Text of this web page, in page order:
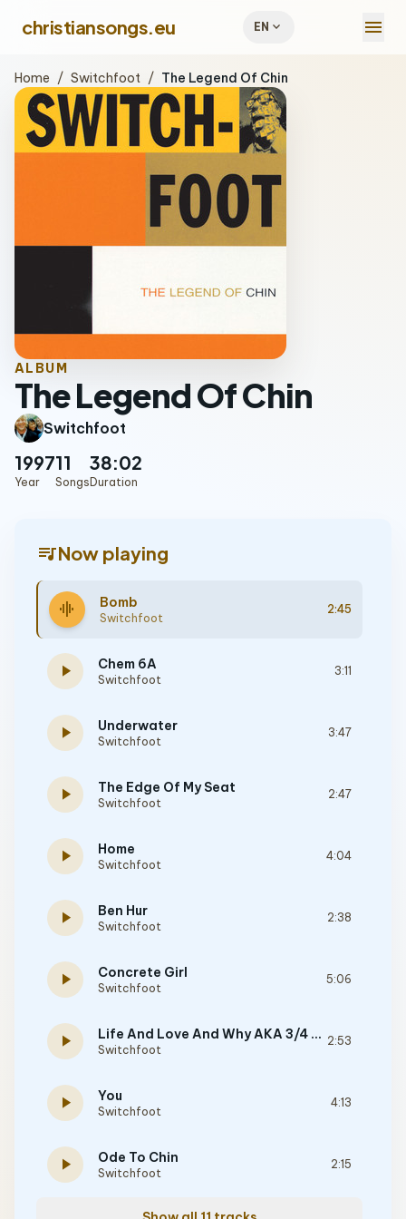
christiansongs.eu EN expand_more menu
Home / Switchfoot / The Legend Of Chin
ALBUM
The Legend Of Chin
Switchfoot
1997
Year
11
Songs
38:02
Duration
queue_musicNow playing
graphic_eq Bomb
Switchfoot
2:45
play_arrow Chem 6A
Switchfoot
3:11
play_arrow Underwater
Switchfoot
3:47
play_arrow The Edge Of My Seat
Switchfoot
2:47
play_arrow Home
Switchfoot
4:04
play_arrow Ben Hur
Switchfoot
2:38
play_arrow Concrete Girl
Switchfoot
5:06
play_arrow Life And Love And Why AKA 3/4 Chant
Switchfoot
2:53
play_arrow You
Switchfoot
4:13
play_arrow Ode To Chin
Switchfoot
2:15